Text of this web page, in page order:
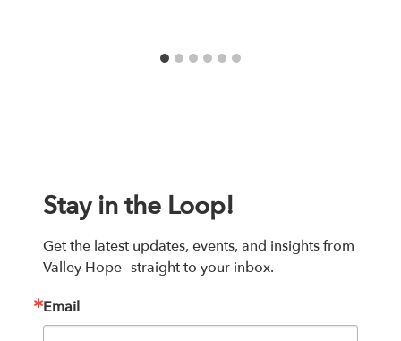
Stay in the Loop!
Get the latest updates, events, and insights from
Valley Hope—straight to your inbox.
Email